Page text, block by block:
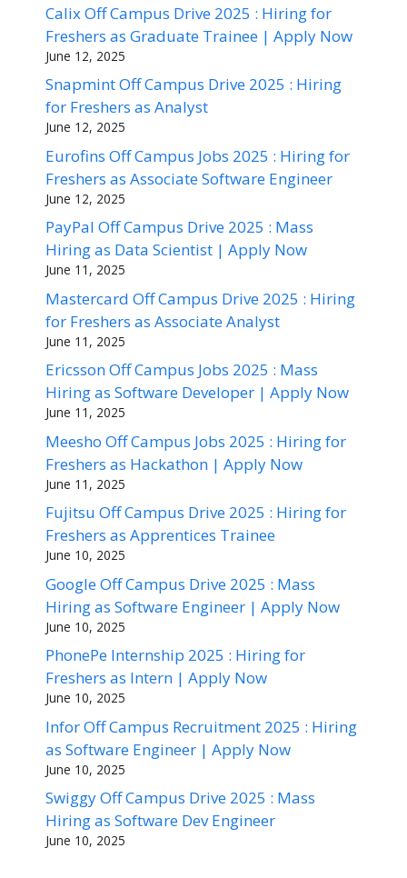
Calix Off Campus Drive 2025 : Hiring for
Freshers as Graduate Trainee | Apply Now
June 12, 2025
Snapmint Off Campus Drive 2025 : Hiring
for Freshers as Analyst
June 12, 2025
Eurofins Off Campus Jobs 2025 : Hiring for
Freshers as Associate Software Engineer
June 12, 2025
PayPal Off Campus Drive 2025 : Mass
Hiring as Data Scientist | Apply Now
June 11, 2025
Mastercard Off Campus Drive 2025 : Hiring
for Freshers as Associate Analyst
June 11, 2025
Ericsson Off Campus Jobs 2025 : Mass
Hiring as Software Developer | Apply Now
June 11, 2025
Meesho Off Campus Jobs 2025 : Hiring for
Freshers as Hackathon | Apply Now
June 11, 2025
Fujitsu Off Campus Drive 2025 : Hiring for
Freshers as Apprentices Trainee
June 10, 2025
Google Off Campus Drive 2025 : Mass
Hiring as Software Engineer | Apply Now
June 10, 2025
PhonePe Internship 2025 : Hiring for
Freshers as Intern | Apply Now
June 10, 2025
Infor Off Campus Recruitment 2025 : Hiring
as Software Engineer | Apply Now
June 10, 2025
Swiggy Off Campus Drive 2025 : Mass
Hiring as Software Dev Engineer
June 10, 2025